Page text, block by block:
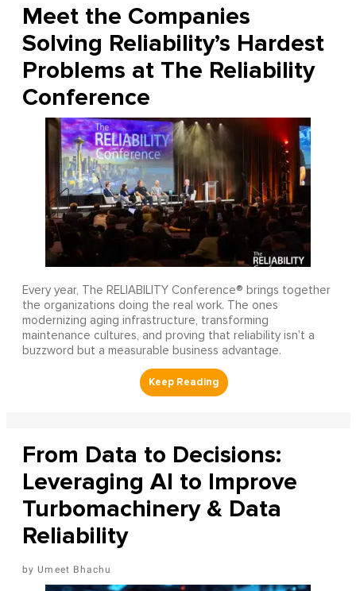
Meet the Companies
Solving Reliability’s Hardest
Problems at The Reliability
Conference
Every year, The RELIABILITY Conference® brings together
the organizations doing the real work. The ones
modernizing aging infrastructure, transforming
maintenance cultures, and proving that reliability isn’t a
buzzword but a measurable business advantage.
From Data to Decisions:
Leveraging AI to Improve
Turbomachinery & Data
Reliability
Umeet Bhachu